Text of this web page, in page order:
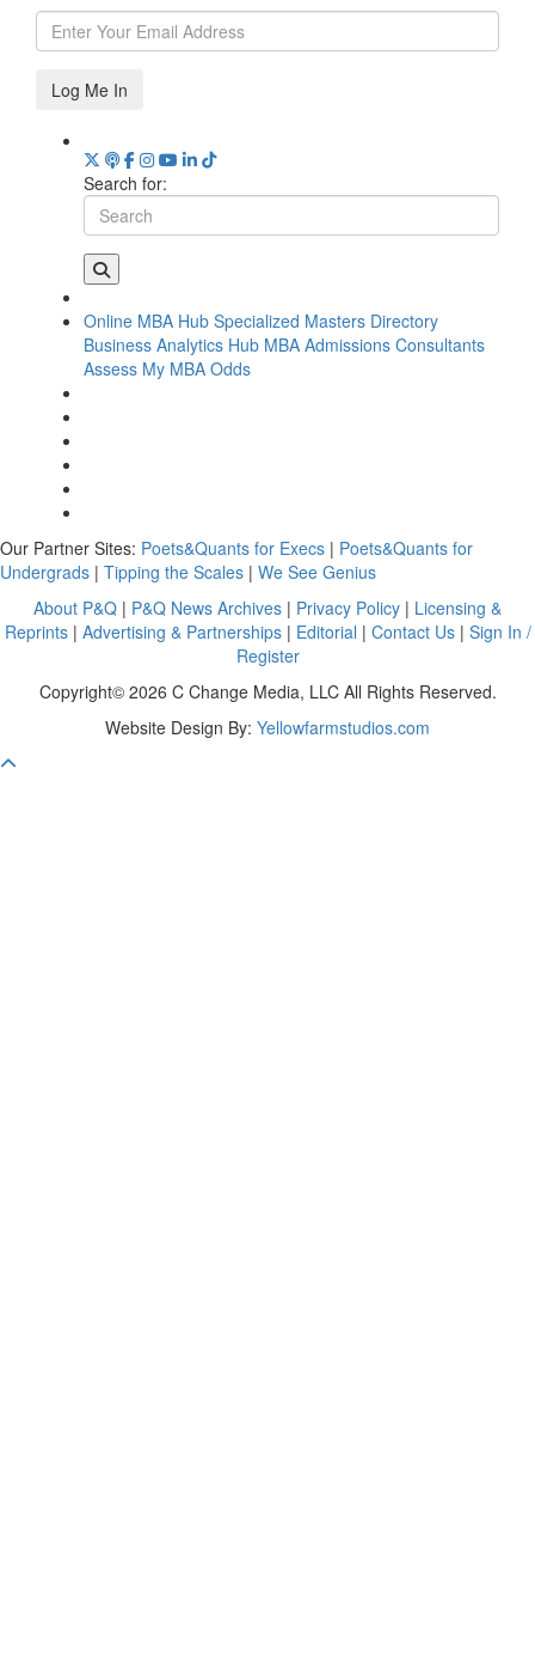
Log Me In
Search for:
Online MBA Hub Specialized Masters Directory
Business Analytics Hub MBA Admissions Consultants
Assess My MBA Odds
Our Partner Sites: Poets&Quants for Execs | Poets&Quants for
Undergrads | Tipping the Scales | We See Genius
About P&Q | P&Q News Archives | Privacy Policy | Licensing &
Reprints| Advertising & Partnerships| Editorial | Contact Us| Sign In /
Register
Copyright© 2026 C Change Media, LLC All Rights Reserved.
Website Design By: Yellowfarmstudios.com